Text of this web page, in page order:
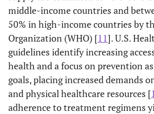
middle-income countries and
50% in high-income countries by
Organization (WHO) [11]. U.S.
guidelines identify increasing
health and a focus on prevention
goals, placing increased demands
and physical healthcare resources [
adherence to treatment regimens